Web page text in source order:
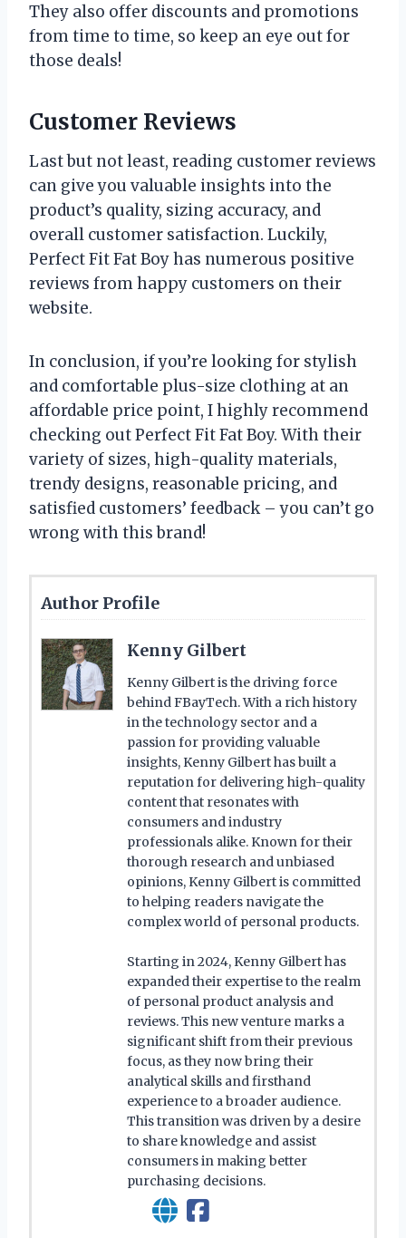
They also offer discounts and promotions
from time to time, so keep an eye out for
those deals!
Customer Reviews
Last but not least, reading customer reviews
can give you valuable insights into the
product’s quality, sizing accuracy, and
overall customer satisfaction. Luckily,
Perfect Fit Fat Boy has numerous positive
reviews from happy customers on their
website.
In conclusion, if you’re looking for stylish
and comfortable plus-size clothing at an
affordable price point, I highly recommend
checking out Perfect Fit Fat Boy. With their
variety of sizes, high-quality materials,
trendy designs, reasonable pricing, and
satisfied customers’ feedback – you can’t go
wrong with this brand!
Author Profile
Kenny Gilbert
Kenny Gilbert is the driving force
behind FBayTech. With a rich history
in the technology sector and a
passion for providing valuable
insights, Kenny Gilbert has built a
reputation for delivering high-quality
content that resonates with
consumers and industry
professionals alike. Known for their
thorough research and unbiased
opinions, Kenny Gilbert is committed
to helping readers navigate the
complex world of personal products.
Starting in 2024, Kenny Gilbert has
expanded their expertise to the realm
of personal product analysis and
reviews. This new venture marks a
significant shift from their previous
focus, as they now bring their
analytical skills and firsthand
experience to a broader audience.
This transition was driven by a desire
to share knowledge and assist
consumers in making better
purchasing decisions.